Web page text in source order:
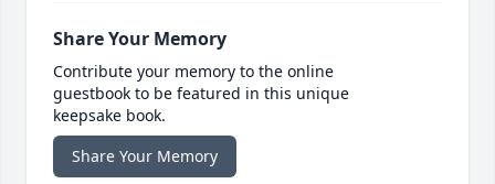
Share Your Memory
Contribute your memory to the online
guestbook to be featured in this unique
keepsake book.
Share Your Memory